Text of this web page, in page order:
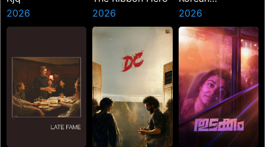
2026
2026
Kanakaraju
2026